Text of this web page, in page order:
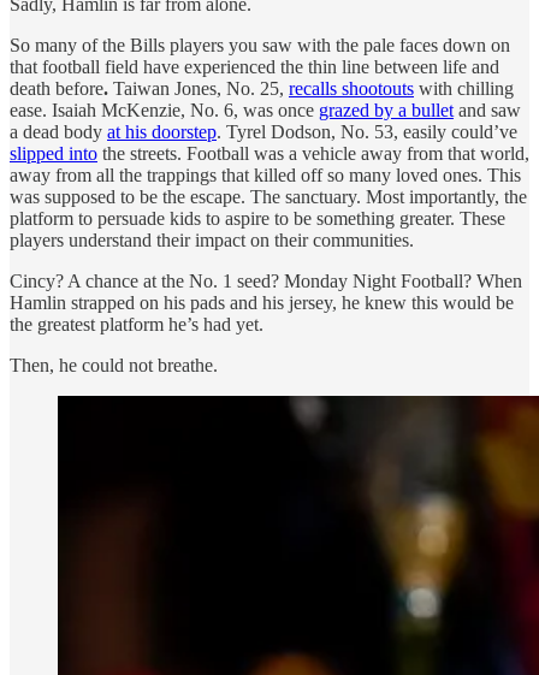
So many of the Bills players you saw with the pale faces down on
that football field have experienced the thin line between life and
death before. Taiwan Jones, No. 25, recalls shootouts with chilling
ease. Isaiah McKenzie, No. 6, was once grazed by a bullet and saw
a dead body at his doorstep. Tyrel Dodson, No. 53, easily could’ve
slipped into the streets. Football was a vehicle away from that world,
away from all the trappings that killed off so many loved ones. This
was supposed to be the escape. The sanctuary. Most importantly, the
platform to persuade kids to aspire to be something greater. These
players understand their impact on their communities.
Cincy? A chance at the No. 1 seed? Monday Night Football? When
Hamlin strapped on his pads and his jersey, he knew this would be
the greatest platform he’s had yet.
Then, he could not breathe.